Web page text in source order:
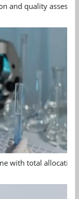
and quality
with total allocation